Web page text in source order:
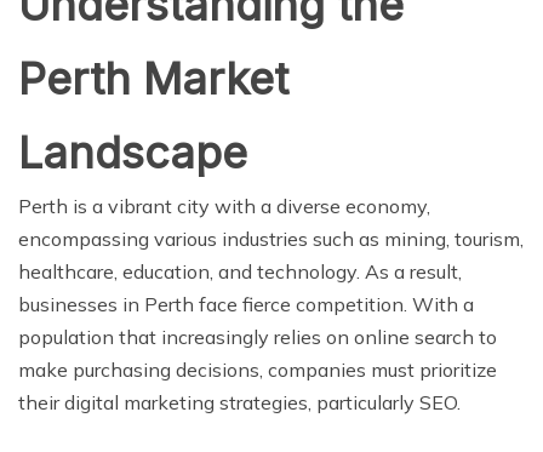
Perth Market
Landscape
Perth is a vibrant city with a diverse economy,
encompassing various industries such as mining, tourism,
healthcare, education, and technology. As a result,
businesses in Perth face fierce competition. With a
population that increasingly relies on online search to
make purchasing decisions, companies must prioritize
their digital marketing strategies, particularly SEO.